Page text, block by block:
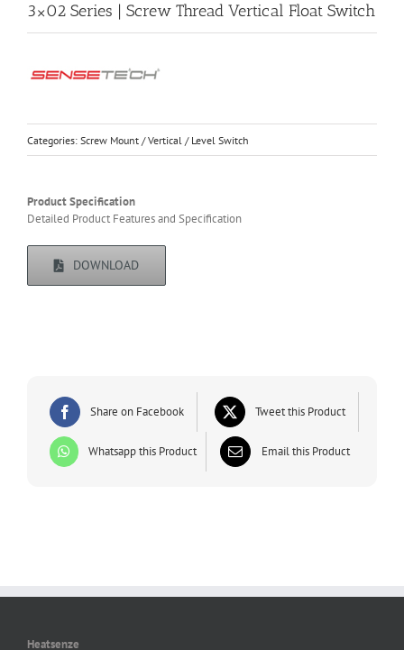
3×02 Series | Screw Thread Vertical Float Switch
Categories: Screw Mount / Vertical / Level Switch
Product Specification
Detailed Product Features and Specification
DOWNLOAD
Share on Facebook Tweet this Product
Whatsapp this Product Email this Product
Heatsenze